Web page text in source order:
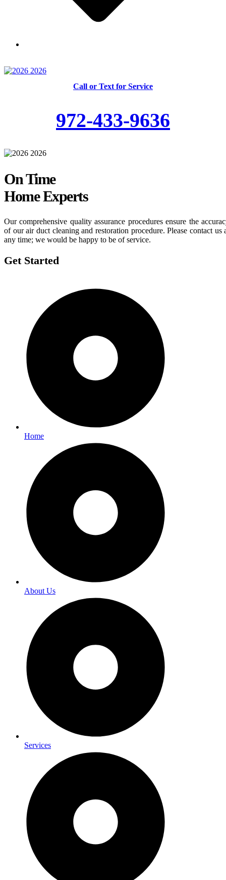
Call or Text for Service
972-433-9636
On Time
Home Experts
Our comprehensive quality assurance procedures ensure the
of our air duct cleaning and restoration procedure. Please contact us
any time; we would be happy to be of service.
Get Started
Home
About Us
Services